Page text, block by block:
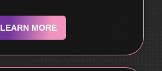
LEARN MORE